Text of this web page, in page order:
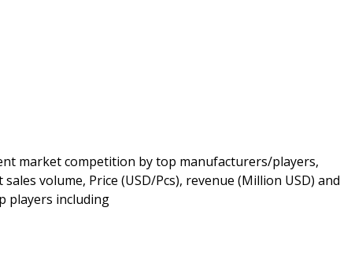
market competition by top manufacturers/players,
volume, Price (USD/Pcs), revenue (Million USD) and
players including